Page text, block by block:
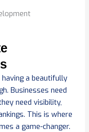
a beautifully
Businesses need
need visibility,
This is where
a game-changer.